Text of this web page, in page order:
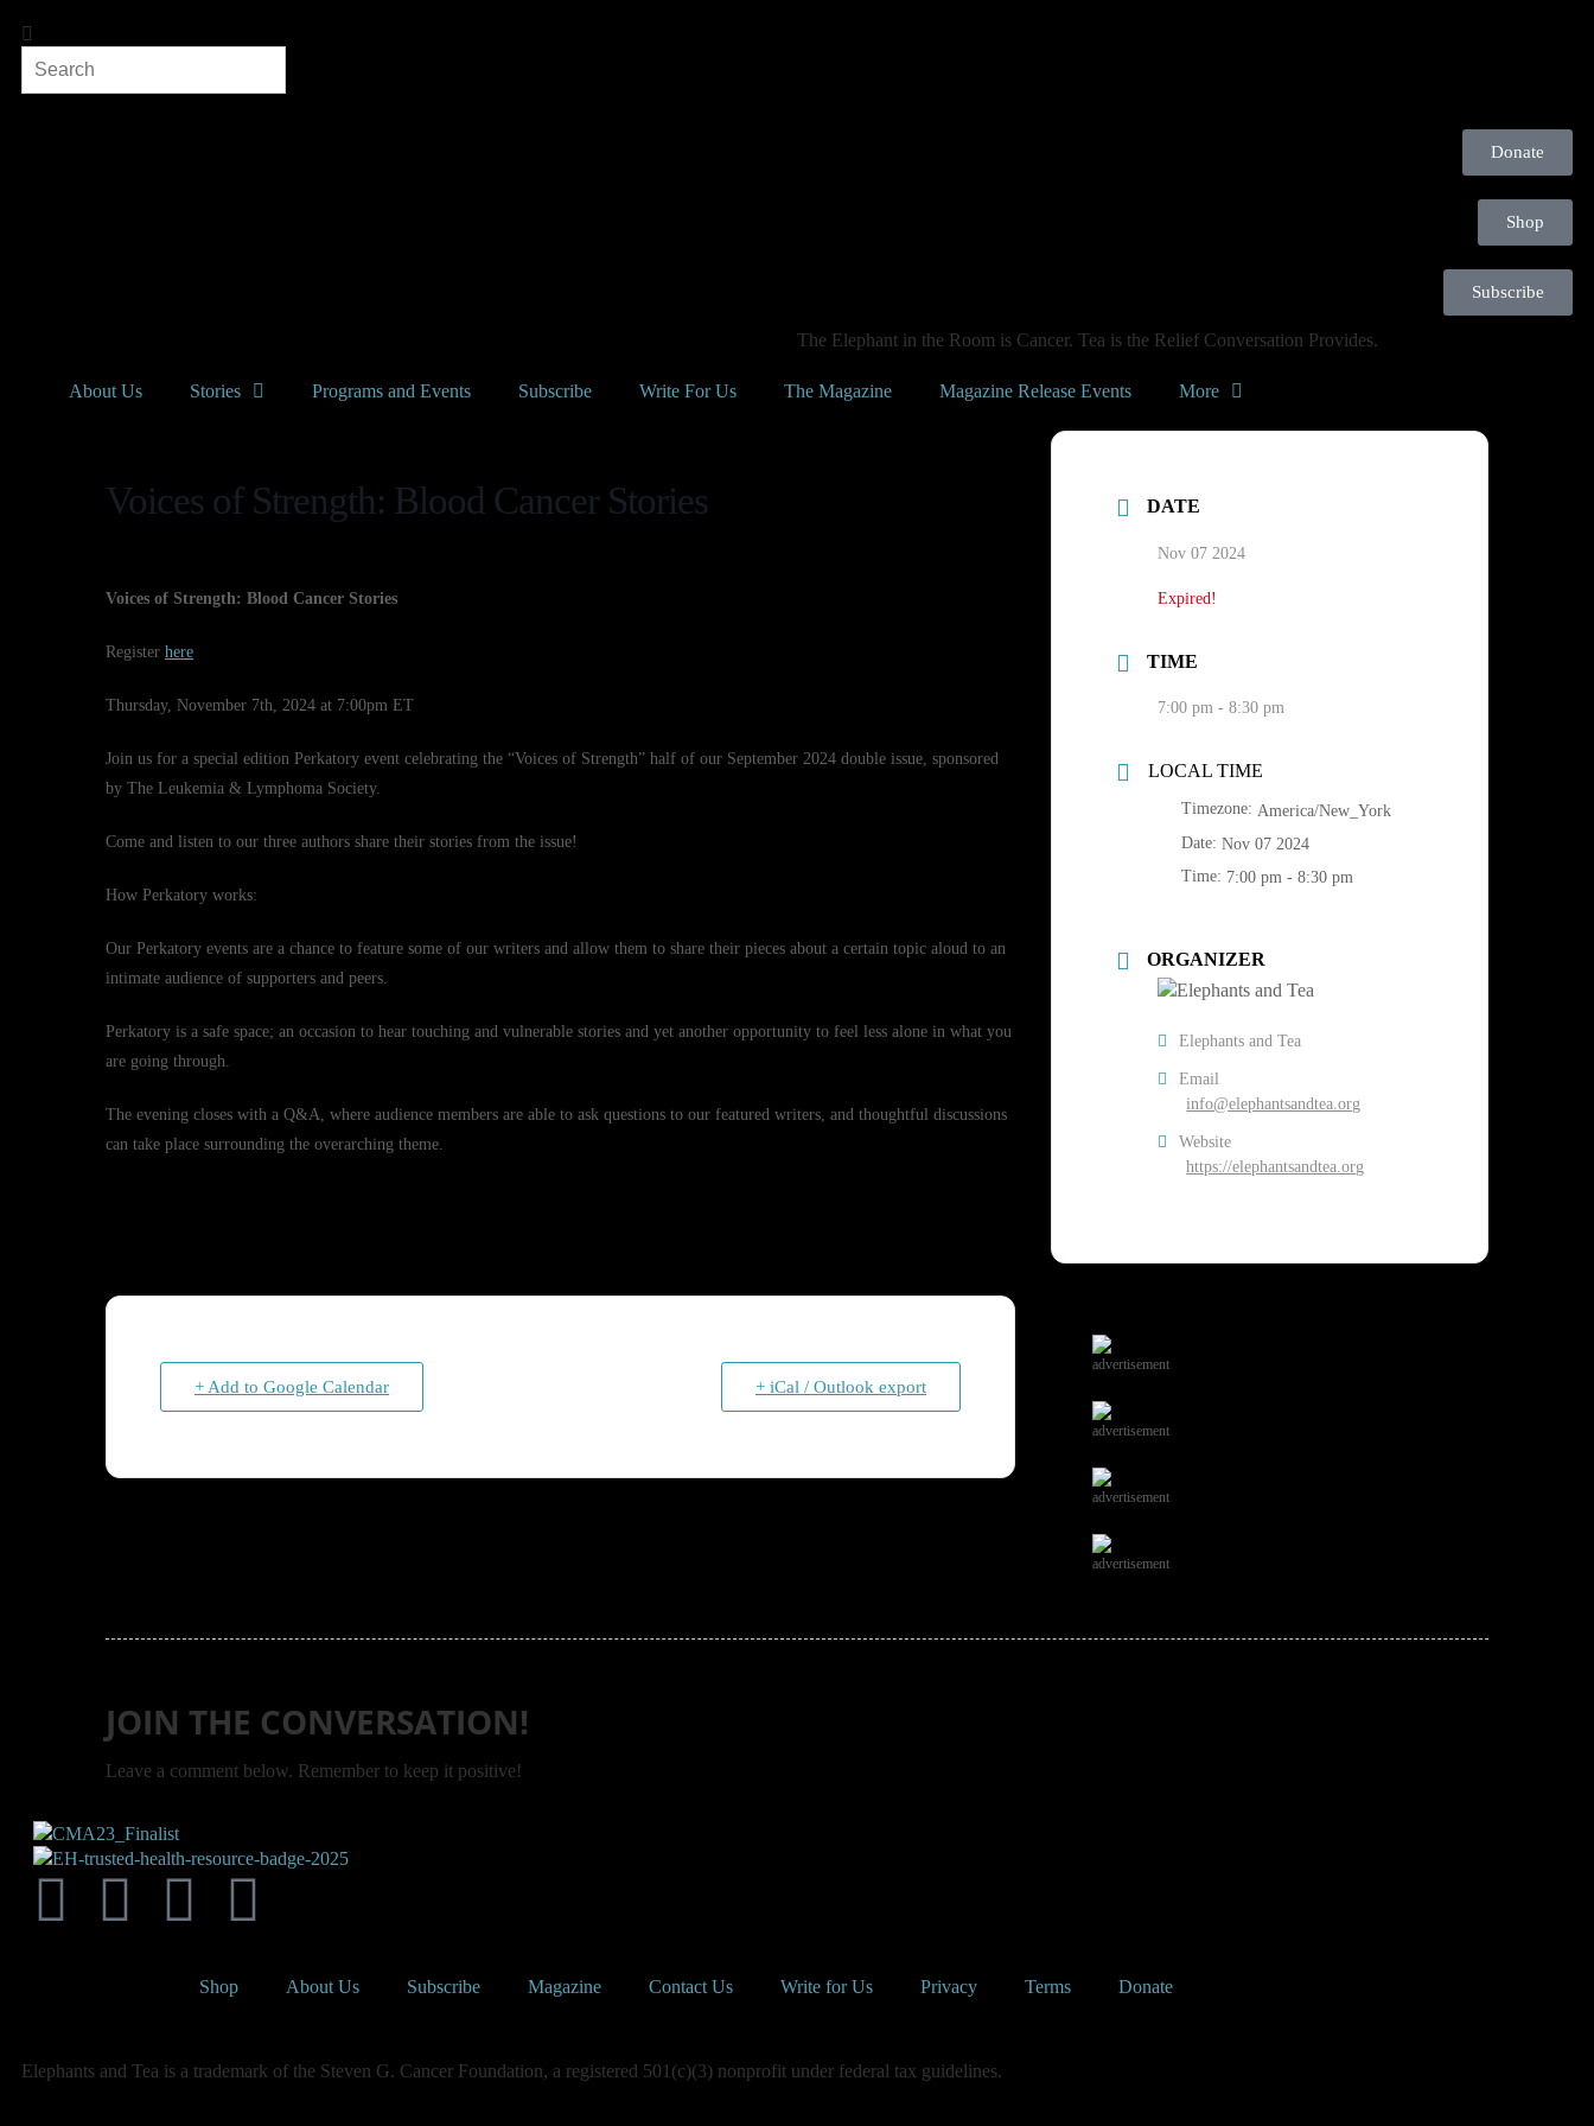
Donate
Shop
Subscribe
The Elephant in the Room is Cancer. Tea is the Relief Conversation Provides.
About Us Stories Programs and Events Subscribe Write For Us The Magazine Magazine Release Events More
Voices of Strength: Blood Cancer Stories
Voices of Strength: Blood Cancer Stories
Register here
Thursday, November 7th, 2024 at 7:00pm ET
Join us for a special edition Perkatory event celebrating the “Voices of Strength” half of our September 2024 double issue, sponsored
by The Leukemia & Lymphoma Society.
Come and listen to our three authors share their stories from the issue!
How Perkatory works:
Our Perkatory events are a chance to feature some of our writers and allow them to share their pieces about a certain topic aloud to an
intimate audience of supporters and peers.
Perkatory is a safe space; an occasion to hear touching and vulnerable stories and yet another opportunity to feel less alone in what you
are going through.
The evening closes with a Q&A, where audience members are able to ask questions to our featured writers, and thoughtful discussions
can take place surrounding the overarching theme.
+ Add to Google Calendar + iCal / Outlook export
DATE
Nov 07 2024
Expired!
TIME
7:00 pm - 8:30 pm
LOCAL TIME
Timezone: America/New_York
Date:Nov 07 2024
Time: 7:00 pm - 8:30 pm
ORGANIZER
Elephants and Tea
Email
info@elephantsandtea.org
Website
https://elephantsandtea.org
advertisement
advertisement
advertisement
advertisement
JOIN THE CONVERSATION!
Leave a comment below. Remember to keep it positive!
Shop About Us Subscribe Magazine Contact Us Write for Us Privacy Terms Donate
Elephants and Tea is a trademark of the Steven G. Cancer Foundation, a registered 501(c)(3) nonprofit under federal tax guidelines.